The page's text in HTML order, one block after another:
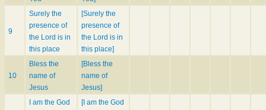
9
Surely the
presence of
the Lord is in
this place
[Surely the
presence of
the Lord is in
this place]
10
Bless the
name of
Jesus
[Bless the
name of
Jesus]
I am the God
[I am the God